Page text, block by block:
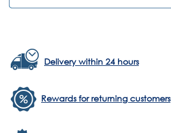
Delivery within 24 hours
Rewards for returning customers